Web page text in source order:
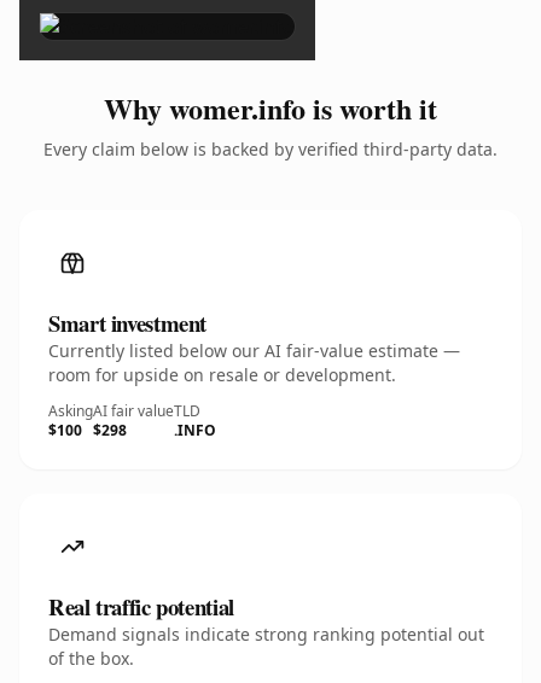
Why womer.info is worth it
Every claim below is backed by verified third-party data.
Smart investment
Currently listed below our AI fair-value estimate —
room for upside on resale or development.
Asking
$100
AI fair value
$298
TLD
.INFO
Real traffic potential
Demand signals indicate strong ranking potential out
of the box.